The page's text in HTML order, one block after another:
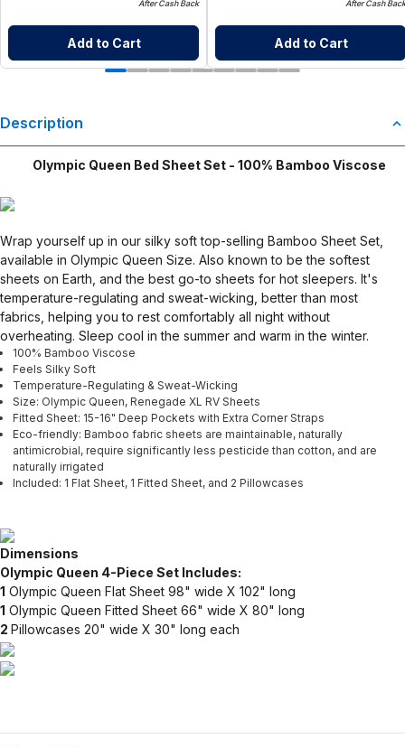
After Cash Back
Add to Cart
After Cash Back
Add to Cart
Description
Olympic Queen Bed Sheet Set - 100% Bamboo Viscose
Wrap yourself up in our silky soft top-selling Bamboo Sheet Set,
available in Olympic Queen Size. Also known to be the softest
sheets on Earth, and the best go-to sheets for hot sleepers. It's
temperature-regulating and sweat-wicking, better than most
fabrics, helping you to rest comfortably all night without
overheating. Sleep cool in the summer and warm in the winter.
100% Bamboo Viscose
Feels Silky Soft
Temperature-Regulating & Sweat-Wicking
Size: Olympic Queen, Renegade XL RV Sheets
Fitted Sheet: 15-16" Deep Pockets with Extra Corner Straps
Eco-friendly: Bamboo fabric sheets are maintainable, naturally
antimicrobial, require significantly less pesticide than cotton, and are
naturally irrigated
Included: 1 Flat Sheet, 1 Fitted Sheet, and 2 Pillowcases
Dimensions
Olympic Queen 4-Piece Set Includes:
1 Olympic Queen Flat Sheet 98" wide X 102" long
1 Olympic Queen Fitted Sheet 66" wide X 80" long
2 Pillowcases 20" wide X 30" long each